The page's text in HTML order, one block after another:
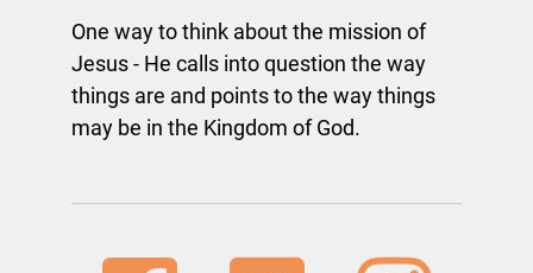
One way to think about the mission of
Jesus - He calls into question the way
things are and points to the way things
may be in the Kingdom of God.